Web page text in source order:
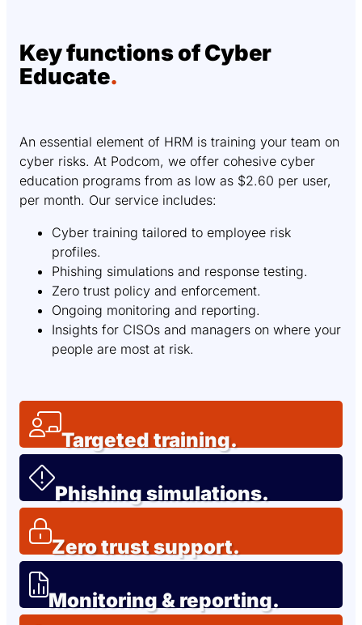
Key functions of Cyber
Educate.
An essential element of HRM is training your team on
cyber risks. At Podcom, we offer cohesive cyber
education programs from as low as $2.60 per user,
per month. Our service includes:
Cyber training tailored to employee risk
profiles.
Phishing simulations and response testing.
Zero trust policy and enforcement.
Ongoing monitoring and reporting.
Insights for CISOs and managers on where your
people are most at risk.
Targeted training.
Phishing simulations.
Zero trust support.
Monitoring & reporting.